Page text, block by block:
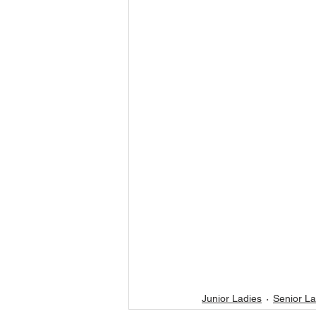
Junior Ladies Senior